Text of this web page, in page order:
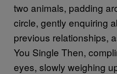
two animals, padding
circle, gently enquiring
previous relationships,
You Single Then,
eyes, slowly weighing